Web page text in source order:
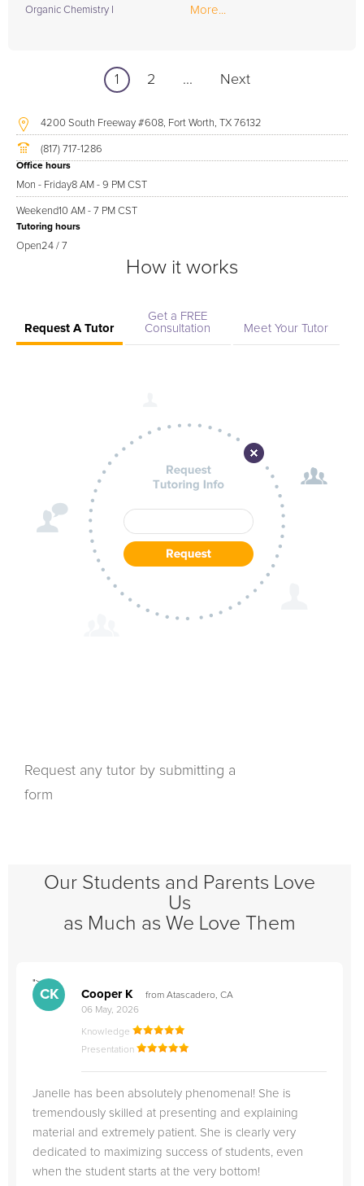
Organic Chemistry I More...
1 2 ... Next
4200 South Freeway #608, Fort Worth, TX 76132
(817) 717-1286
Office hours
Mon - Friday8 AM - 9 PM CST
Weekend10 AM - 7 PM CST
Tutoring hours
Open24 / 7
How it works
Request A Tutor
Get a FREE
Consultation
Meet Your Tutor
Request any tutor by submitting a
form
Our Students and Parents Love
Us
as Much as We Love Them
">
CK Cooper K
from Atascadero, CA
06 May, 2026
Knowledge
Presentation
Janelle has been absolutely phenomenal! She is
tremendously skilled at presenting and explaining
material and extremely patient. She is clearly very
dedicated to maximizing success of students, even
when the student starts at the very bottom!